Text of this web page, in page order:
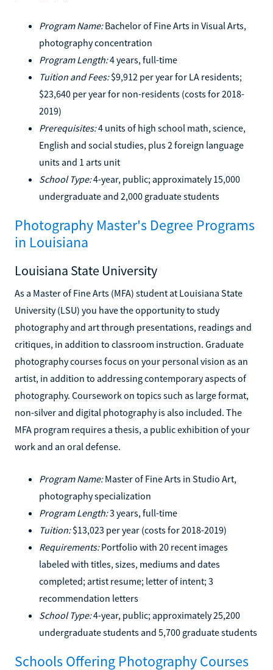
Program Name:Bachelor of Fine Arts in Visual Arts,
photography concentration
Program Length:4 years, full-time
Tuition and Fees:$9,912 per year for LA residents;
$23,640 per year for non-residents (costs for 2018-
2019)
Prerequisites:4 units of high school math, science,
English and social studies, plus 2 foreign language
units and 1 arts unit
School Type:4-year, public; approximately 15,000
undergraduate and 2,000 graduate students
Photography Master's Degree Programs
in Louisiana
Louisiana State University
As a Master of Fine Arts (MFA) student at Louisiana State
University (LSU) you have the opportunity to study
photography and art through presentations, readings and
critiques, in addition to classroom instruction. Graduate
photography courses focus on your personal vision as an
artist, in addition to addressing contemporary aspects of
photography. Coursework on topics such as large format,
non-silver and digital photography is also included. The
MFA program requires a thesis, a public exhibition of your
work and an oral defense.
Program Name:Master of Fine Arts in Studio Art,
photography specialization
Program Length:3 years, full-time
Tuition:$13,023 per year (costs for 2018-2019)
Requirements:Portfolio with 20 recent images
labeled with titles, sizes, mediums and dates
completed; artist resume; letter of intent; 3
recommendation letters
School Type:4-year, public; approximately 25,200
undergraduate students and 5,700 graduate students
Schools Offering Photography Courses